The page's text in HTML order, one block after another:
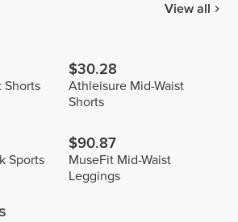
View all
Shorts
$30.28
Athleisure Mid-Waist
Shorts
Sports
$90.87
MuseFit Mid-Waist
Leggings